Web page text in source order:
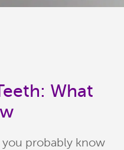
What
you probably know